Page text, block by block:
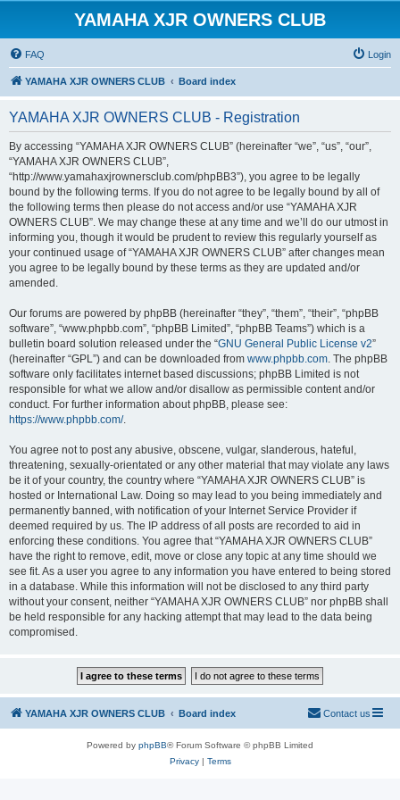
YAMAHA XJR OWNERS CLUB
FAQ Login
YAMAHA XJR OWNERS CLUB Board index
YAMAHA XJR OWNERS CLUB - Registration
By accessing “YAMAHA XJR OWNERS CLUB” (hereinafter “we”, “us”, “our”,
“YAMAHA XJR OWNERS CLUB”,
“http://www.yamahaxjrownersclub.com/phpBB3”), you agree to be legally
bound by the following terms. If you do not agree to be legally bound by all of
the following terms then please do not access and/or use “YAMAHA XJR
OWNERS CLUB”. We may change these at any time and we’ll do our utmost in
informing you, though it would be prudent to review this regularly yourself as
your continued usage of “YAMAHA XJR OWNERS CLUB” after changes mean
you agree to be legally bound by these terms as they are updated and/or
amended.
Our forums are powered by phpBB (hereinafter “they”, “them”, “their”, “phpBB
software”, “www.phpbb.com”, “phpBB Limited”, “phpBB Teams”) which is a
bulletin board solution released under the “GNU General Public License v2”
(hereinafter “GPL”) and can be downloaded from www.phpbb.com. The phpBB
software only facilitates internet based discussions; phpBB Limited is not
responsible for what we allow and/or disallow as permissible content and/or
conduct. For further information about phpBB, please see:
https://www.phpbb.com/.
You agree not to post any abusive, obscene, vulgar, slanderous, hateful,
threatening, sexually-orientated or any other material that may violate any laws
be it of your country, the country where “YAMAHA XJR OWNERS CLUB” is
hosted or International Law. Doing so may lead to you being immediately and
permanently banned, with notification of your Internet Service Provider if
deemed required by us. The IP address of all posts are recorded to aid in
enforcing these conditions. You agree that “YAMAHA XJR OWNERS CLUB”
have the right to remove, edit, move or close any topic at any time should we
see fit. As a user you agree to any information you have entered to being stored
in a database. While this information will not be disclosed to any third party
without your consent, neither “YAMAHA XJR OWNERS CLUB” nor phpBB shall
be held responsible for any hacking attempt that may lead to the data being
compromised.
YAMAHA XJR OWNERS CLUB Board index Contact us
Powered by phpBB® Forum Software © phpBB Limited
Privacy| Terms